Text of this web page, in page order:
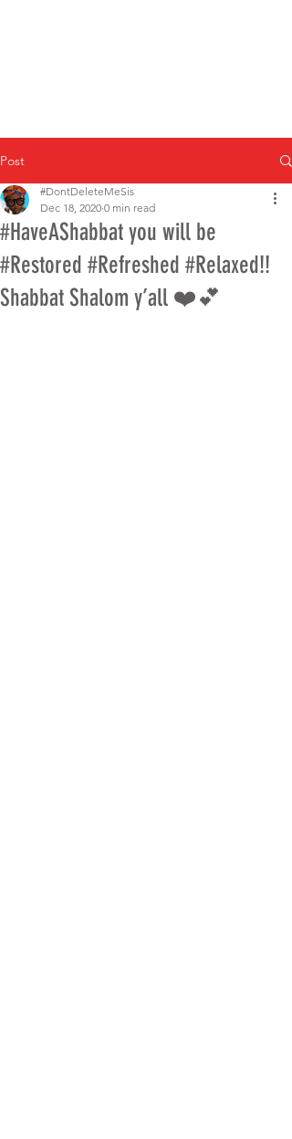
Post
#HaveAShabbat you will be
#Restored #Refreshed #Relaxed!!
Shabbat Shalom y’all ❤️💕
#DontDeleteMeSis
Dec 18, 2020 0 min read